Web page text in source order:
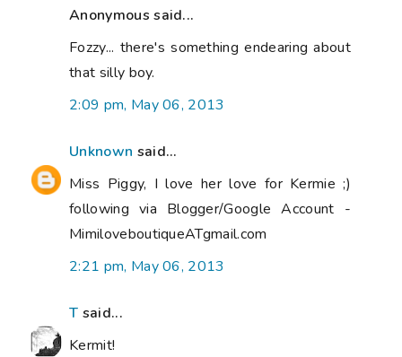
Anonymous said...
Fozzy... there's something endearing about
that silly boy.
2:09 pm, May 06, 2013
Unknown said...
Miss Piggy, I love her love for Kermie ;)
following via Blogger/Google Account -
MimiloveboutiqueATgmail.com
2:21 pm, May 06, 2013
T said...
Kermit!